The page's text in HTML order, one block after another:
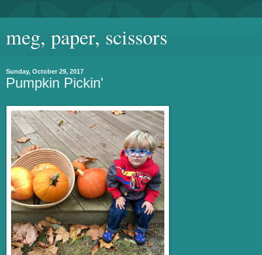
meg, paper, scissors
Sunday, October 29, 2017
Pumpkin Pickin'